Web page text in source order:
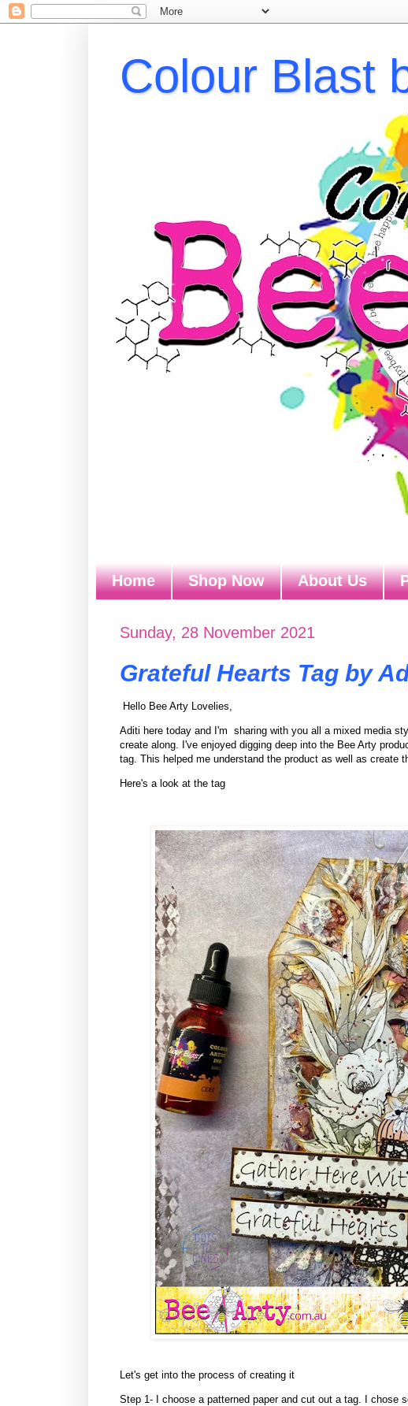
Colour Blast
Home Shop Now About Us
Sunday, 28 November 2021
Grateful Hearts Tag by
Hello Bee Arty Lovelies,
Aditi here today and I'm sharing with you all a mixed media
create along. I've enjoyed digging deep into the Bee Arty
tag. This helped me understand the product as well as create
Here's a look at the tag
Let's get into the process of creating it
Step 1- I choose a patterned paper and cut out a tag. I chose